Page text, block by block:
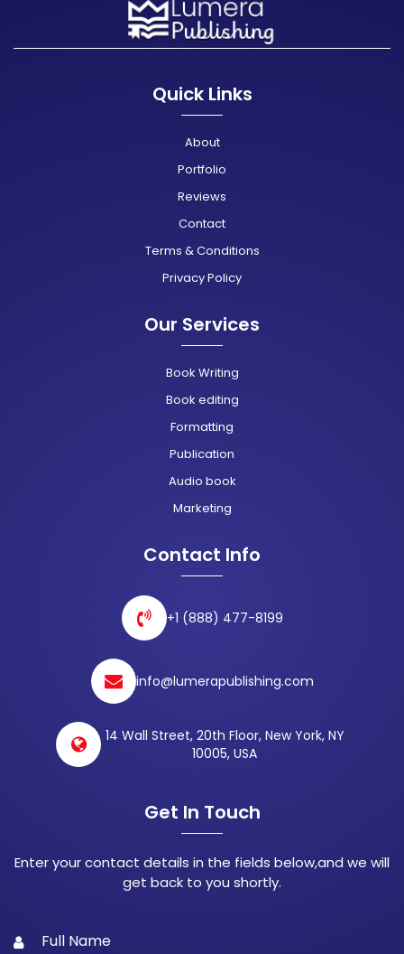
Quick Links
About
Portfolio
Reviews
Contact
Terms & Conditions
Privacy Policy
Our Services
Book Writing
Book editing
Formatting
Publication
Audio book
Marketing
Contact Info
+1 (888) 477-8199
info@lumerapublishing.com
14 Wall Street, 20th Floor, New York, NY
10005, USA
Get In Touch
Enter your contact details in the fields below,and we will
get back to you shortly.